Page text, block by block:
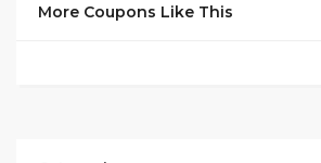
More Coupons Like This